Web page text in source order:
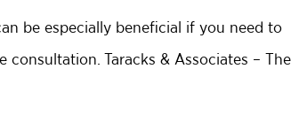
be especially beneficial if you need to
Taracks & Associates – The